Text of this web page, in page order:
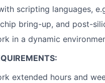
scripting languages,
chip bring-up, and post-
in a dynamic
extended hours and